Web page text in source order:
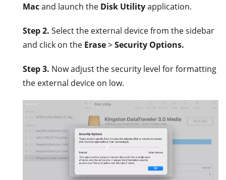
Macand launch the Disk Utilityapplication.
Step 2. Select the external device from the sidebar
and click on the Erase>Security Options.
Step 3. Now adjust the security level for formatting
the external device on low.